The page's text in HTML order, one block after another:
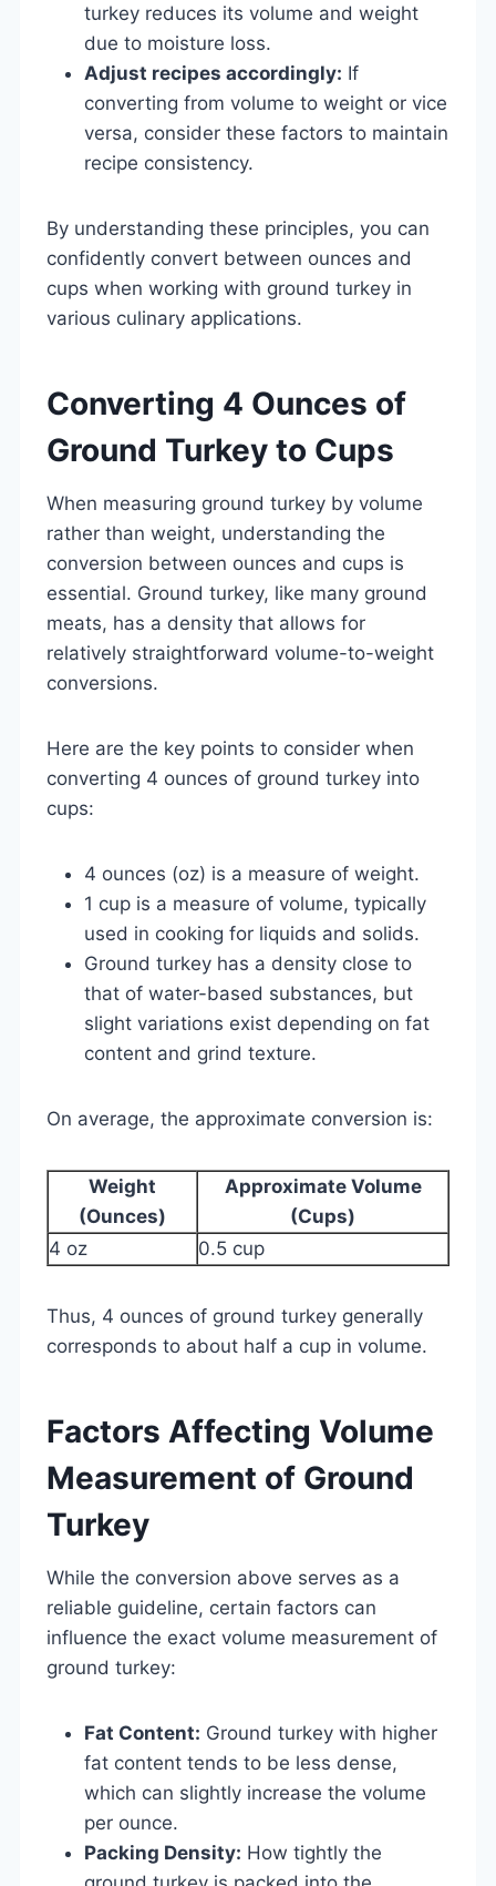
turkey reduces its volume and weight
due to moisture loss.
Adjust recipes accordingly: If
converting from volume to weight or vice
versa, consider these factors to maintain
recipe consistency.
By understanding these principles, you can
confidently convert between ounces and
cups when working with ground turkey in
various culinary applications.
Converting 4 Ounces of
Ground Turkey to Cups
When measuring ground turkey by volume
rather than weight, understanding the
conversion between ounces and cups is
essential. Ground turkey, like many ground
meats, has a density that allows for
relatively straightforward volume-to-weight
conversions.
Here are the key points to consider when
converting 4 ounces of ground turkey into
cups:
4 ounces (oz) is a measure of weight.
1 cup is a measure of volume, typically
used in cooking for liquids and solids.
Ground turkey has a density close to
that of water-based substances, but
slight variations exist depending on fat
content and grind texture.
On average, the approximate conversion is:
Weight
(Ounces)
Approximate Volume
(Cups)
4 oz
0.5 cup
Thus, 4 ounces of ground turkey generally
corresponds to about half a cup in volume.
Factors Affecting Volume
Measurement of Ground
Turkey
While the conversion above serves as a
reliable guideline, certain factors can
influence the exact volume measurement of
ground turkey:
Fat Content: Ground turkey with higher
fat content tends to be less dense,
which can slightly increase the volume
per ounce.
Packing Density: How tightly the